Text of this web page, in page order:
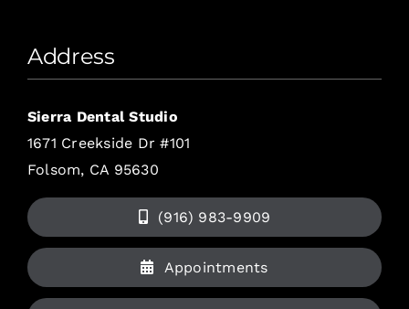
Address
Sierra Dental Studio
1671 Creekside Dr #101
Folsom, CA 95630
(916) 983-9909
Appointments